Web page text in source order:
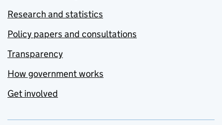
Research and statistics
Policy papers and consultations
Transparency
How government works
Get involved